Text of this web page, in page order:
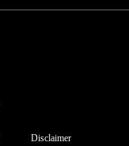
Disclaimer